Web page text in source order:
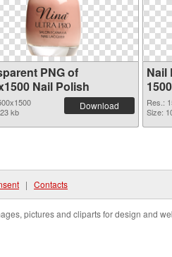
PNG of
Nail Polish
kb
Download
Nail
Res.:
Size:
| Contacts
pictures and cliparts for design and